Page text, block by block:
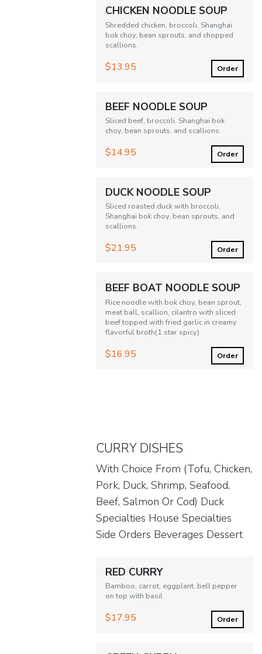
CHICKEN NOODLE SOUP
Shredded chicken, broccoli, Shanghai
bok choy, bean sprouts, and chopped
scallions.
$13.95 Order
BEEF NOODLE SOUP
Sliced beef, broccoli, Shanghai bok
choy, bean sprouts, and scallions.
$14.95 Order
DUCK NOODLE SOUP
Sliced roasted duck with broccoli,
Shanghai bok choy, bean sprouts, and
scallions.
$21.95 Order
BEEF BOAT NOODLE SOUP
Rice noodle with bok choy, bean sprout,
meat ball, scallion, cilantro with sliced
beef topped with fried garlic in creamy
flavorful broth(1 star spicy)
$16.95 Order
CURRY DISHES
With Choice From (Tofu, Chicken,
Pork, Duck, Shrimp, Seafood,
Beef, Salmon Or Cod) Duck
Specialties House Specialties
Side Orders Beverages Dessert
RED CURRY
Bamboo, carrot, eggplant, bell pepper
on top with basil
$17.95 Order